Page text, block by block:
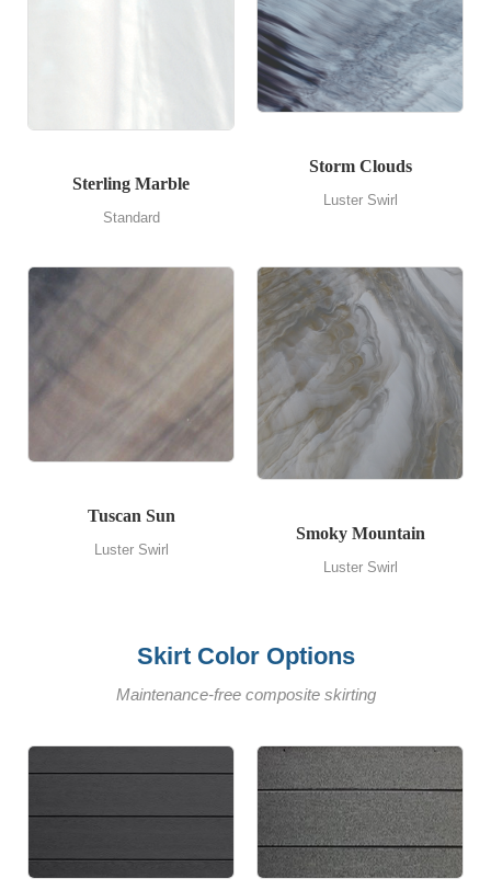
Sterling Marble
Standard
Storm Clouds
Luster Swirl
Tuscan Sun
Luster Swirl
Smoky Mountain
Luster Swirl
Skirt Color Options
Maintenance-free composite skirting